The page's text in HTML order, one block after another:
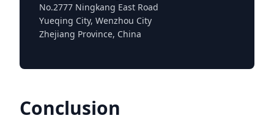
No.2777 Ningkang East Road
Yueqing City, Wenzhou City
Zhejiang Province, China
Conclusion